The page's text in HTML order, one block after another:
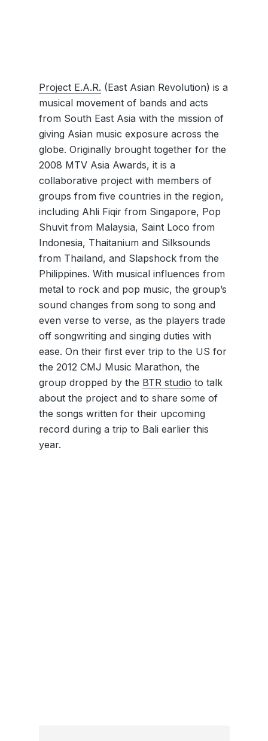
Project E.A.R. (East Asian Revolution) is a
musical movement of bands and acts
from South East Asia with the mission of
giving Asian music exposure across the
globe. Originally brought together for the
2008 MTV Asia Awards, it is a
collaborative project with members of
groups from five countries in the region,
including Ahli Fiqir from Singapore, Pop
Shuvit from Malaysia, Saint Loco from
Indonesia, Thaitanium and Silksounds
from Thailand, and Slapshock from the
Philippines. With musical influences from
metal to rock and pop music, the group’s
sound changes from song to song and
even verse to verse, as the players trade
off songwriting and singing duties with
ease. On their first ever trip to the US for
the 2012 CMJ Music Marathon, the
group dropped by the BTR studio to talk
about the project and to share some of
the songs written for their upcoming
record during a trip to Bali earlier this
year.